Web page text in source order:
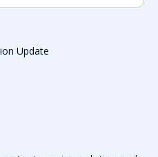
Update